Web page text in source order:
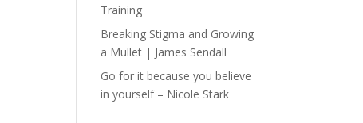
Training
Breaking Stigma and Growing
a Mullet | James Sendall
Go for it because you believe
in yourself – Nicole Stark